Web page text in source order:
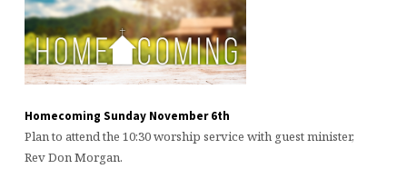
Homecoming Sunday November 6th
Plan to attend the 10:30 worship service with guest minister,
Rev Don Morgan.